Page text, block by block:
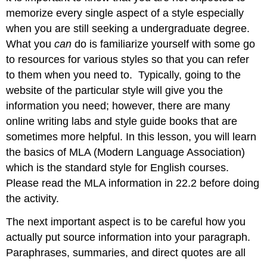
memorize every single aspect of a style especially
when you are still seeking a undergraduate degree.
What youcan do is familiarize yourself with some go
to resources for various styles so that you can refer
to them when you need to. Typically, going to the
website of the particular style will give you the
information you need; however, there are many
online writing labs and style guide books that are
sometimes more helpful. In this lesson, you will learn
the basics of MLA (Modern Language Association)
which is the standard style for English courses.
Please read the MLA information in 22.2 before doing
the activity.
The next important aspect is to be careful how you
actually put source information into your paragraph.
Paraphrases, summaries, and direct quotes are all